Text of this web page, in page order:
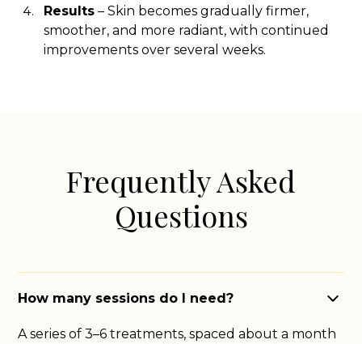
Results – Skin becomes gradually firmer,
smoother, and more radiant, with continued
improvements over several weeks.
Frequently Asked
Questions
How many sessions do I need?
A series of 3–6 treatments, spaced about a month